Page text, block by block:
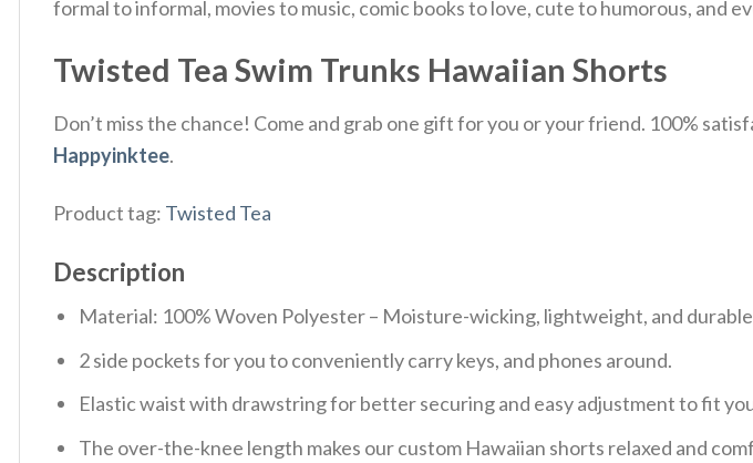
formal to informal, movies to music, comic books to love, cute to humorous,
Twisted Tea Swim Trunks Hawaiian Shorts
Don’t miss the chance! Come and grab one gift for you or your friend. 100%
Happyinktee.
Product tag: Twisted Tea
Description
Material: 100% Woven Polyester – Moisture-wicking, lightweight, and
2 side pockets for you to conveniently carry keys, and phones around.
Elastic waist with drawstring for better securing and easy adjustment to fit
The over-the-knee length makes our custom Hawaiian shorts relaxed and